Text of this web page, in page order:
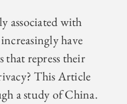
associated with
have
that repress their
This Article
a study of China.